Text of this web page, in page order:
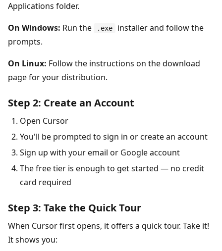
Applications folder.
On Windows: Run the .exe
installer and follow the
prompts.
On Linux: Follow the instructions on the download
page for your distribution.
Step 2: Create an Account
Open Cursor
You'll be prompted to sign in or create an account
Sign up with your email or Google account
The free tier is enough to get started — no credit
card required
Step 3: Take the Quick Tour
When Cursor first opens, it offers a quick tour. Take it!
It shows you: